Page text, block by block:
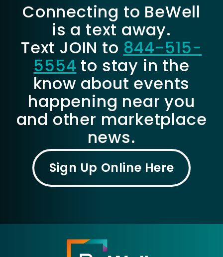
Connecting to BeWell
is a text away.
Text JOIN to 844-515-
5554 to stay in the
know about events
happening near you
and other marketplace
news.
Sign Up Online Here